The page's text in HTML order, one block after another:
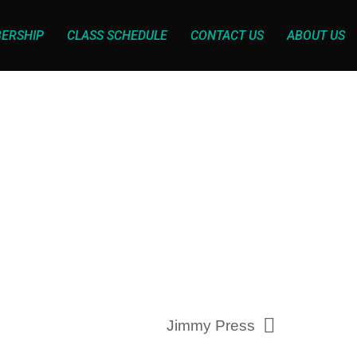
CLASS SCHEDULE CONTACT US ABOUT US
Jimmy Press